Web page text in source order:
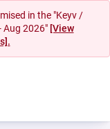
in the "Keyv /
Aug 2026" [View